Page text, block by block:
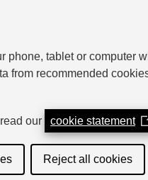
Have your say
phone, tablet or computer
from recommended
our cookie statement
Reject all cookies